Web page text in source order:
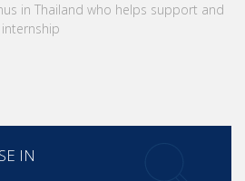
who helps support and people who
READ